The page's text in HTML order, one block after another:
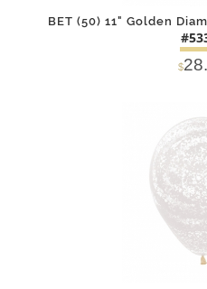
BET (50) 11" Golden
$